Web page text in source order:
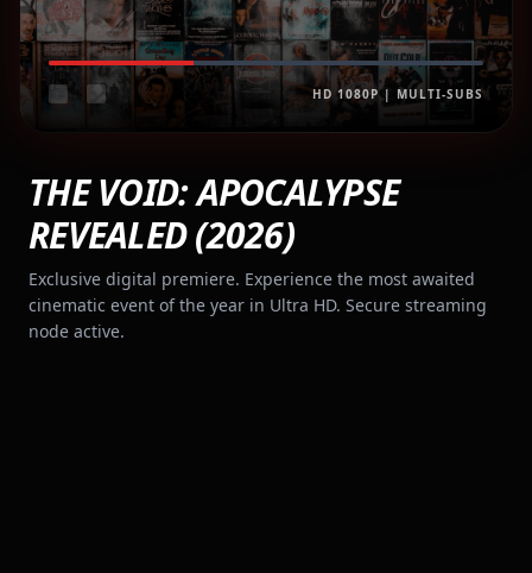
HD 1080P | MULTI-SUBS
THE VOID: APOCALYPSE
REVEALED (2026)
Exclusive digital premiere. Experience the most awaited
cinematic event of the year in Ultra HD. Secure streaming
node active.